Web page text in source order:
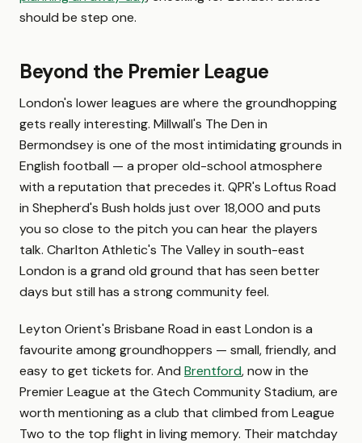
should be step one.
Beyond the Premier League
London's lower leagues are where the groundhopping
gets really interesting. Millwall's The Den in
Bermondsey is one of the most intimidating grounds in
English football — a proper old-school atmosphere
with a reputation that precedes it. QPR's Loftus Road
in Shepherd's Bush holds just over 18,000 and puts
you so close to the pitch you can hear the players
talk. Charlton Athletic's The Valley in south-east
London is a grand old ground that has seen better
days but still has a strong community feel.
Leyton Orient's Brisbane Road in east London is a
favourite among groundhoppers — small, friendly, and
easy to get tickets for. And Brentford, now in the
Premier League at the Gtech Community Stadium, are
worth mentioning as a club that climbed from League
Two to the top flight in living memory. Their matchday